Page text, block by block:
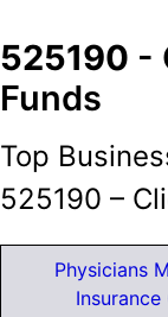
525190 -
Funds
Top
525190 –
Physicians
Insurance